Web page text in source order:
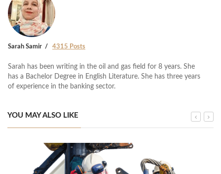
Sarah Samir 4315 Posts
Sarah has been writing in the oil and gas field for 8 years. She
has a Bachelor Degree in English Literature. She has three years
of experience in the banking sector.
YOU MAY ALSO LIKE